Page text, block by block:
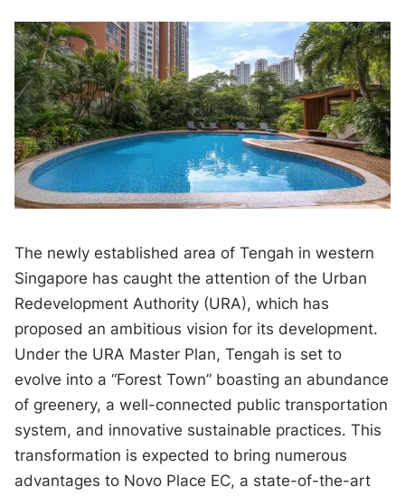
The newly established area of Tengah in western
Singapore has caught the attention of the Urban
Redevelopment Authority (URA), which has
proposed an ambitious vision for its development.
Under the URA Master Plan, Tengah is set to
evolve into a “Forest Town” boasting an abundance
of greenery, a well-connected public transportation
system, and innovative sustainable practices. This
transformation is expected to bring numerous
advantages to Novo Place EC, a state-of-the-art